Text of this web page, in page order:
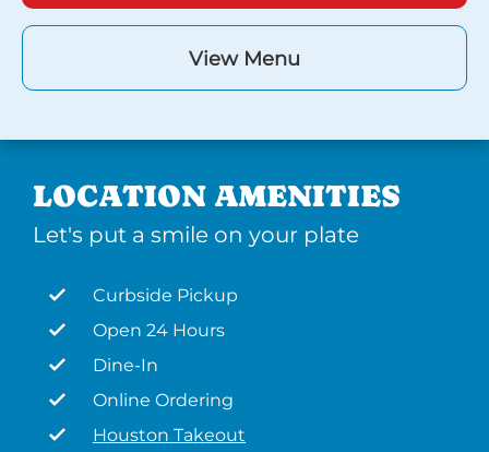
View Menu
LOCATION AMENITIES
Let's put a smile on your plate
Curbside Pickup
Open 24 Hours
Dine-In
Online Ordering
Houston Takeout